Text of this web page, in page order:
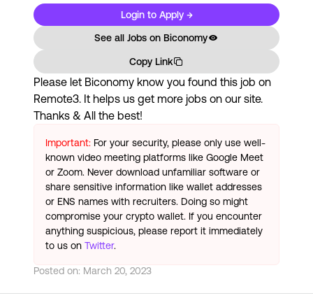
Login to Apply →
See all Jobs on Biconomy
Copy Link
Please let Biconomy know you found this job on
Remote3. It helps us get more jobs on our site.
Thanks & All the best!
Important: For your security, please only use well-
known video meeting platforms like Google Meet
or Zoom. Never download unfamiliar software or
share sensitive information like wallet addresses
or ENS names with recruiters. Doing so might
compromise your crypto wallet. If you encounter
anything suspicious, please report it immediately
to us on Twitter.
Posted on: March 20, 2023